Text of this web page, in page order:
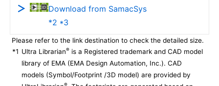
Download from SamacSys
*2 *3
Please refer to the link destination to check the detailed size.
*1 Ultra Librarian® is a Registered trademark and CAD model
library of EMA (EMA Design Automation, Inc.). CAD
models (Symbol/Footprint /3D model) are provided by
®